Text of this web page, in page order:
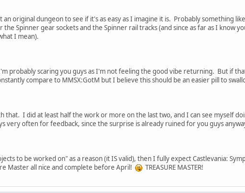
original dungeon to see if it's as easy as I imagine it is. Probably something
Spinner gear sockets and the Spinner rail tracks (and since as far as I know
I mean).
probably scaring you guys as I'm not feeling the good vibe returning. But if
compare to MMSX:GotM but I believe this should be an easier pill to
that. I did at least half the work or more on the last two, and I can see myself
very often for feedback, since the surprise is already ruined for you guys
to be worked on" as a reason (it IS valid), then I fully expect Castlevania:
Master all nice and complete before April!
TREASURE MASTER!